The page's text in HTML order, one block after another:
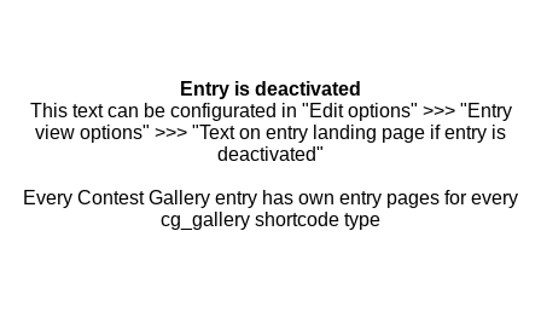
Entry is deactivated
This text can be configurated in "Edit options" >>> "Entry
view options" >>> "Text on entry landing page if entry is
deactivated"
Every Contest Gallery entry has own entry pages for every
cg_gallery shortcode type